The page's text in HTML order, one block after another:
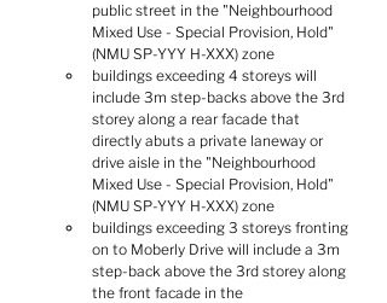
public street in the "Neighbourhood
Mixed Use - Special Provision, Hold"
(NMU SP-YYY H-XXX) zone
buildings exceeding 4 storeys will
include 3m step-backs above the 3rd
storey along a rear facade that
directly abuts a private laneway or
drive aisle in the "Neighbourhood
Mixed Use - Special Provision, Hold"
(NMU SP-YYY H-XXX) zone
buildings exceeding 3 storeys fronting
on to Moberly Drive will include a 3m
step-back above the 3rd storey along
the front facade in the